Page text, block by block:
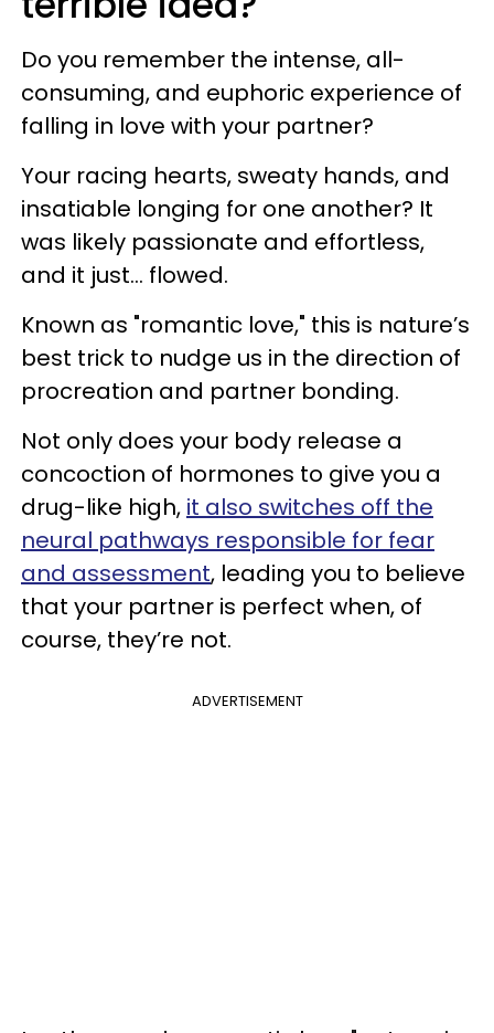
Do you remember the intense, all-
consuming, and euphoric experience of
falling in love with your partner?
Your racing hearts, sweaty hands, and
insatiable longing for one another? It
was likely passionate and effortless,
and it just… flowed.
Known as "romantic love," this is nature’s
best trick to nudge us in the direction of
procreation and partner bonding.
Not only does your body release a
concoction of hormones to give you a
drug-like high, it also switches off the
neural pathways responsible for fear
and assessment, leading you to believe
that your partner is perfect when, of
course, they’re not.
ADVERTISEMENT